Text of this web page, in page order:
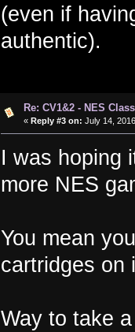
(even if
authentic).
Re: CV1&2 - NES
« Reply #3 on: July 14,
I was hoping
more NES
You mean
cartridges on
Way to take